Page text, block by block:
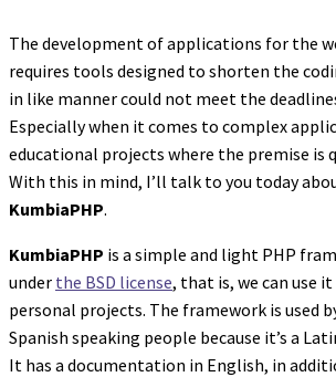
The development of applications for the
requires tools designed to shorten the
in like manner could not meet the
Especially when it comes to complex
educational projects where the premise is
With this in mind, I’ll talk to you today
KumbiaPHP.
KumbiaPHP is a simple and light PHP
under the BSD license, that is, we can use
personal projects. The framework is used
Spanish speaking people because it’s a
It has a documentation in English, in